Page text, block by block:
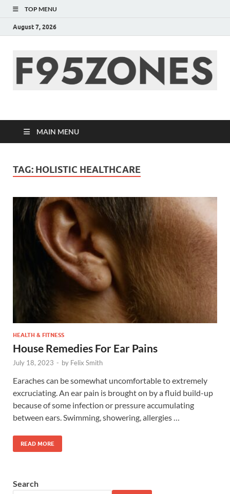
TOP MENU
August 7, 2026
F95zone | Covers
News, Story, Events –
F95Zones
MAIN MENU
TAG: HOLISTIC HEALTHCARE
HEALTH & FITNESS
House Remedies For Ear Pains
July 18, 2023 - by Felix Smith
Earaches can be somewhat uncomfortable to extremely
excruciating. An ear pain is brought on by a fluid build-up
because of some infection or pressure accumulating
between ears. Swimming, showering, allergies …
READ MORE
Search